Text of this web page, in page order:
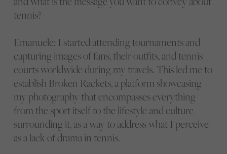
tennis?
Emanuele: I started attending tournaments and
capturing images of fans, their outfits, and tennis
courts worldwide during my travels. This led me to
establish Broken Rackets, a platform showcasing
my photography that encompasses everything
from the sport itself to the lifestyle and culture
surrounding it, as a way to address what I perceive
as a lack of drama in tennis.